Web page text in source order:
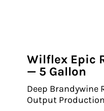
Wilflex Epic
— 5 Gallon
Deep Brandywine
Output Production